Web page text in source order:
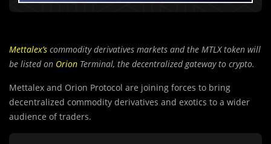
Mettalex’s commodity derivatives markets and the MTLX token will
be listed on Orion Terminal, the decentralized gateway to crypto.
Mettalex and Orion Protocol are joining forces to bring
decentralized commodity derivatives and exotics to a wider
audience of traders.